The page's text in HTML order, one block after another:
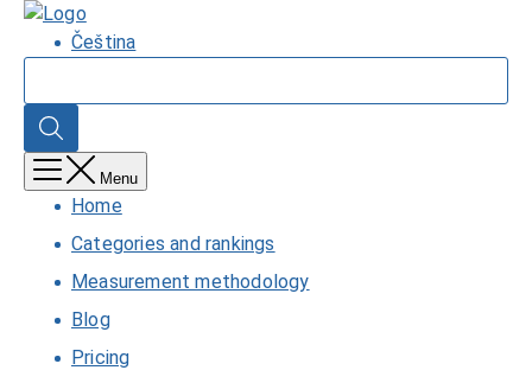
Skip
content
Home
Čeština
Search
Menu
Home
Categories and rankings
Measurement methodology
Blog
Pricing